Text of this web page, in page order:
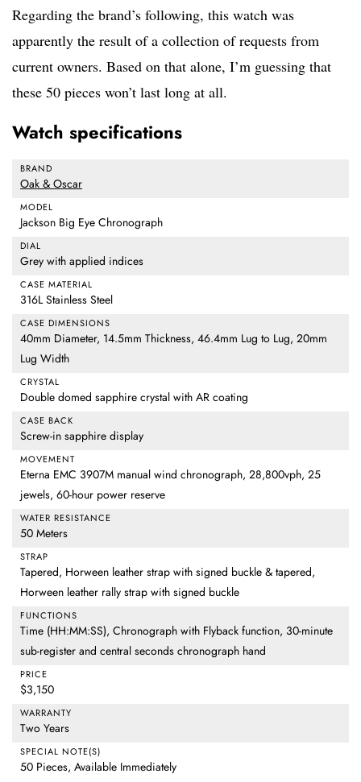
Regarding the brand’s following, this watch was
apparently the result of a collection of requests from
current owners. Based on that alone, I’m guessing that
these 50 pieces won’t last long at all.
Watch specifications
BRAND
Oak & Oscar
MODEL
Jackson Big Eye Chronograph
DIAL
Grey with applied indices
CASE MATERIAL
316L Stainless Steel
CASE DIMENSIONS
40mm Diameter, 14.5mm Thickness, 46.4mm Lug to Lug, 20mm
Lug Width
CRYSTAL
Double domed sapphire crystal with AR coating
CASE BACK
Screw-in sapphire display
MOVEMENT
Eterna EMC 3907M manual wind chronograph, 28,800vph, 25
jewels, 60-hour power reserve
WATER RESISTANCE
50 Meters
STRAP
Tapered, Horween leather strap with signed buckle & tapered,
Horween leather rally strap with signed buckle
FUNCTIONS
Time (HH:MM:SS), Chronograph with Flyback function, 30-minute
sub-register and central seconds chronograph hand
PRICE
$3,150
WARRANTY
Two Years
SPECIAL NOTE(S)
50 Pieces, Available Immediately